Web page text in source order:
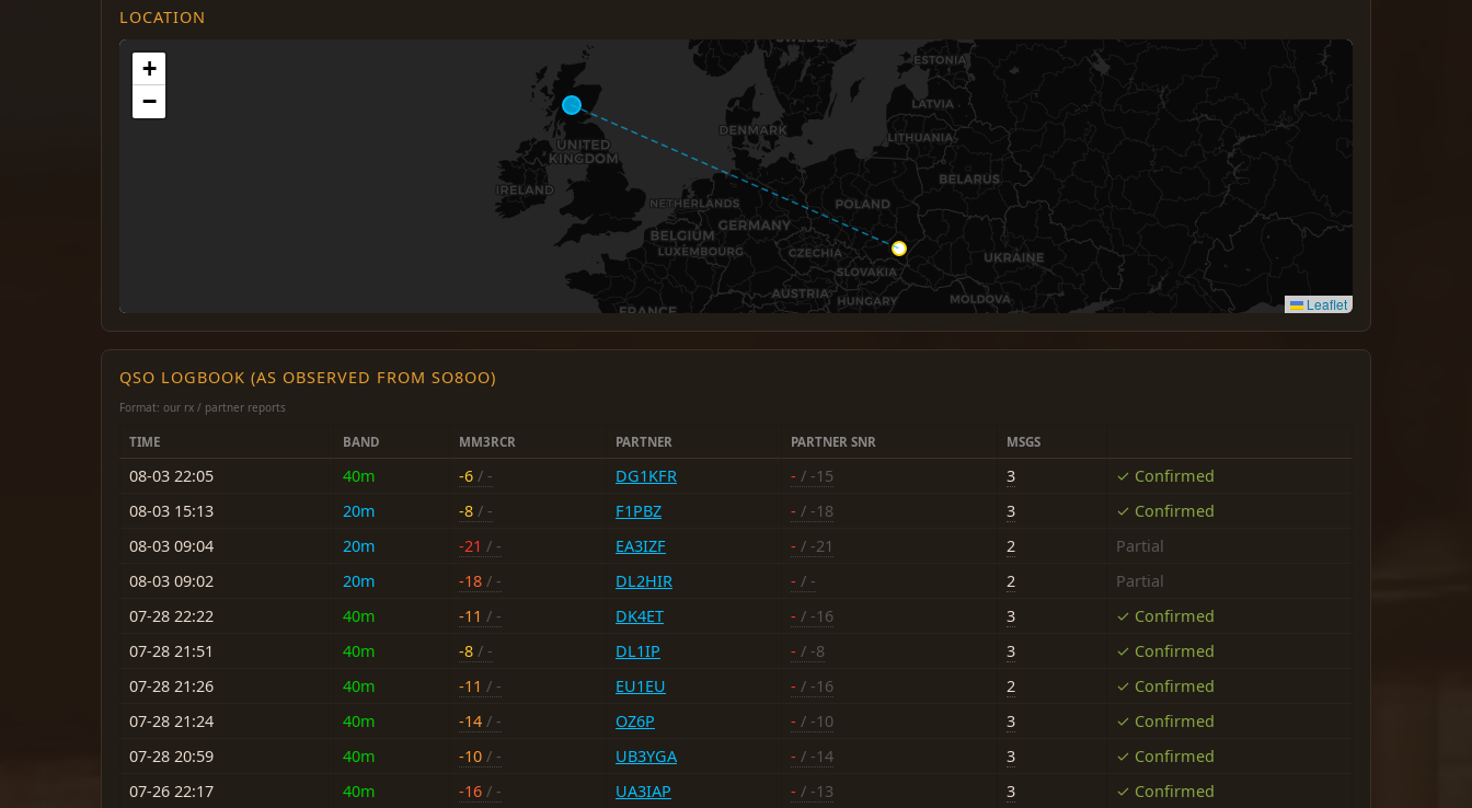
LOCATION
+
−
Leaflet
QSO LOGBOOK (AS OBSERVED FROM SO8OO)
Format: our rx / partner reports
TIME BAND MM3RCR PARTNER PARTNER SNR MSGS
08-03 22:05 40m -6 / - DG1KFR - / -15 3
✓ Confirmed
08-03 15:13
20m -8 / - F1PBZ - / -18 3
✓ Confirmed
08-03 09:04
20m -21 / - EA3IZF - / -21 2
Partial
08-03 09:02
20m -18 / - DL2HIR - / - 2
Partial
07-28 22:22
40m -11 / - DK4ET - / -16 3
✓ Confirmed
07-28 21:51
40m -8 / - DL1IP - / -8 3
✓ Confirmed
07-28 21:26
40m -11 / - EU1EU - / -16 2
✓ Confirmed
07-28 21:24
40m -14 / - OZ6P - / -10 3
✓ Confirmed
07-28 20:59
40m -10 / - UB3YGA - / -14 3
✓ Confirmed
07-26 22:17
40m -16 / - UA3IAP - / -13 3
✓ Confirmed